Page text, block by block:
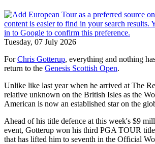
Tuesday, 07 July 2026
ForChris Gotterup, everything and nothing
return to the Genesis Scottish Open.
Unlike like last year when he arrived at The
relative unknown on the British Isles as the
American is now an established star on the
Ahead of his title defence at this week's $9
event, Gotterup won his third PGA TOUR
that has lifted him to seventh in the Official